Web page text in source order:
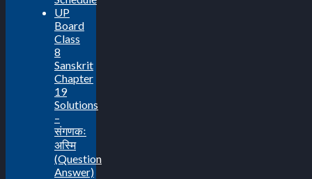
UP
Board
Class
8
Sanskrit
Chapter
19
Solutions
–
संगणकः
अस्मि
(Question
Answer)